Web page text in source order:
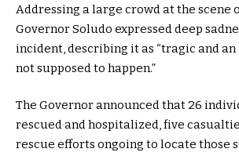
Addressing a large crowd at the scene
Governor Soludo expressed deep
incident, describing it as “tragic and
not supposed to happen.”
The Governor announced that 26
rescued and hospitalized, five
rescue efforts ongoing to locate those